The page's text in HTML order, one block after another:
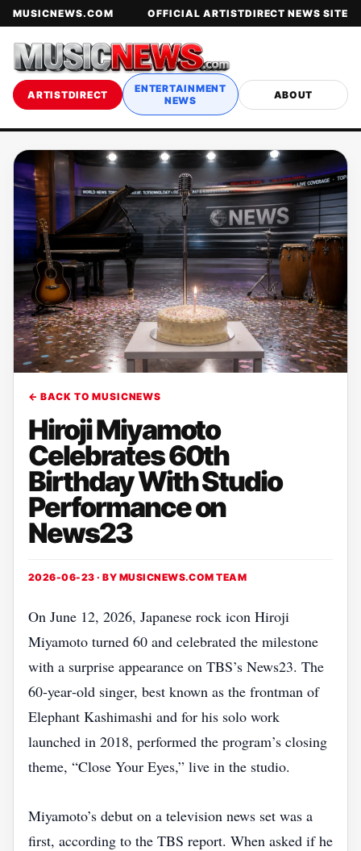
MUSICNEWS.COM OFFICIAL ARTISTDIRECT NEWS SITE
ARTISTDIRECT
ENTERTAINMENT
NEWS
ABOUT
← BACK TO MUSICNEWS
Hiroji Miyamoto
Celebrates 60th
Birthday With Studio
Performance on
News23
2026-06-23 · BY MUSICNEWS.COM TEAM
On June 12, 2026, Japanese rock icon Hiroji
Miyamoto turned 60 and celebrated the milestone
with a surprise appearance on TBS’s News23. The
60‑year‑old singer, best known as the frontman of
Elephant Kashimashi and for his solo work
launched in 2018, performed the program’s closing
theme, “Close Your Eyes,” live in the studio.
Miyamoto’s debut on a television news set was a
first, according to the TBS report. When asked if he